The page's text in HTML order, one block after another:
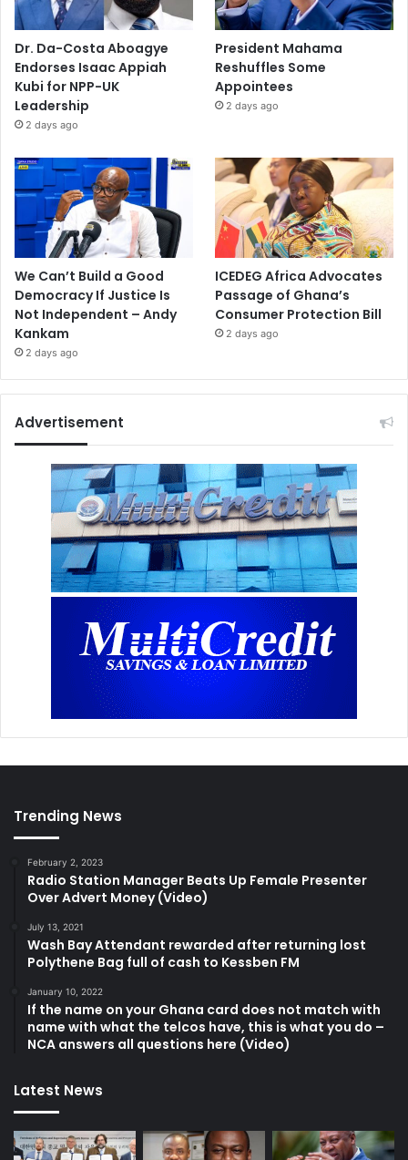
Dr. Da-Costa Aboagye
Endorses Isaac Appiah
Kubi for NPP-UK
Leadership
2 days ago
President Mahama
Reshuffles Some
Appointees
2 days ago
We Can’t Build a Good
Democracy If Justice Is
Not Independent – Andy
Kankam
2 days ago
ICEDEG Africa Advocates
Passage of Ghana’s
Consumer Protection Bill
2 days ago
Advertisement
Trending News
February 2, 2023
Radio Station Manager Beats Up Female Presenter
Over Advert Money (Video)
July 13, 2021
Wash Bay Attendant rewarded after returning lost
Polythene Bag full of cash to Kessben FM
January 10, 2022
If the name on your Ghana card does not match with
name with what the telcos have, this is what you do –
NCA answers all questions here (Video)
Latest News